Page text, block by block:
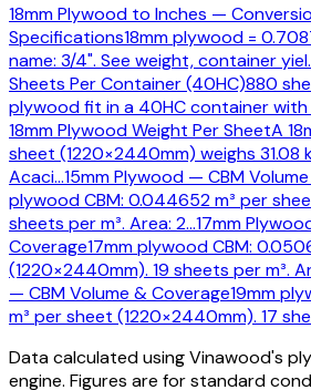
18mm Plywood to Inches —
Specifications18mm plywood =
name: 3/4". See weight, container yiel
Sheets Per Container (40HC)880
plywood fit in a 40HC container with
18mm Plywood Weight Per SheetA
sheet (1220×2440mm) weighs 31.08
Acaci…15mm Plywood — CBM
plywood CBM: 0.044652 m³ per
sheets per m³. Area: 2…17mm
Coverage17mm plywood CBM:
(1220×2440mm). 19 sheets per m³.
— CBM Volume & Coverage19mm
m³ per sheet (1220×2440mm). 17
Data calculated using Vinawood's
engine. Figures are for standard